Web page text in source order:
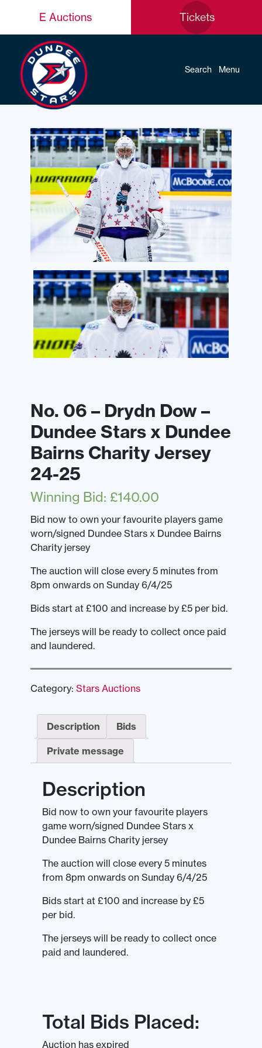
E Auctions Tickets
Search Menu
No. 06 – Drydn Dow –
Dundee Stars x Dundee
Bairns Charity Jersey
24-25
Winning Bid: £140.00
Bid now to own your favourite players game
worn/signed Dundee Stars x Dundee Bairns
Charity jersey
The auction will close every 5 minutes from
8pm onwards on Sunday 6/4/25
Bids start at £100 and increase by £5 per bid.
The jerseys will be ready to collect once paid
and laundered.
Category: Stars Auctions
Description Bids
Private message
Description
Bid now to own your favourite players
game worn/signed Dundee Stars x
Dundee Bairns Charity jersey
The auction will close every 5 minutes
from 8pm onwards on Sunday 6/4/25
Bids start at £100 and increase by £5
per bid.
The jerseys will be ready to collect once
paid and laundered.
Total Bids Placed:
Auction has expired